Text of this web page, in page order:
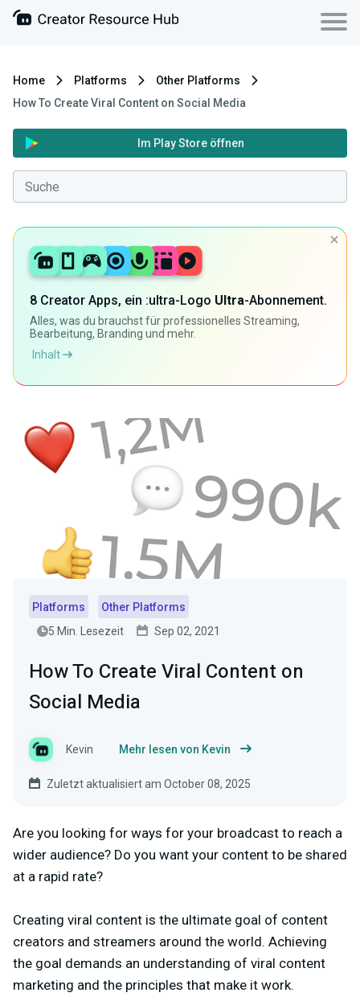
Home Platforms
Other Platforms
How To Create Viral Content on Social Media
Im Play Store öffnen
8 Creator Apps, ein :ultra-Logo Ultra-Abonnement.
Alles, was du brauchst für professionelles Streaming,
Bearbeitung, Branding und mehr.
Inhalt
Platforms
Other Platforms
5 Min. Lesezeit
Sep 02, 2021
How To Create Viral Content on
Social Media
Kevin Mehr lesen von Kevin
Zuletzt aktualisiert am October 08, 2025
Are you looking for ways for your broadcast to reach a
wider audience? Do you want your content to be shared
at a rapid rate?
Creating viral content is the ultimate goal of content
creators and streamers around the world. Achieving
the goal demands an understanding of viral content
marketing and the principles that make it work.